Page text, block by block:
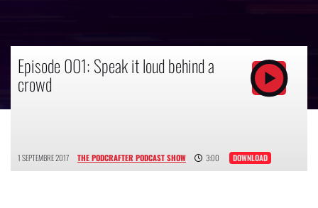
Episode 001: Speak it loud behind a
crowd
1 SEPTEMBRE 2017 THE PODCRAFTER PODCAST SHOW 3:00 DOWNLOAD